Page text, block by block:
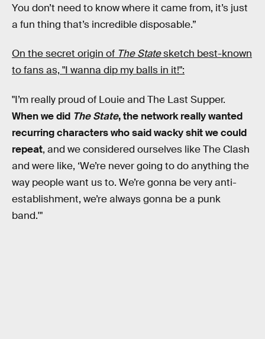
You don’t need to know where it came from, it’s just
a fun thing that’s incredible disposable.”
On the secret origin of The Statesketch best-known
to fans as, "I wanna dip my balls in it!":
"I’m really proud of Louie and The Last Supper.
When we did The State, the network really wanted
recurring characters who said wacky shit we could
repeat, and we considered ourselves like The Clash
and were like, ‘We’re never going to do anything the
way people want us to. We’re gonna be very anti-
establishment, we’re always gonna be a punk
band.'"